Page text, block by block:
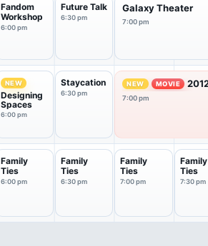
Fandom
Workshop
6:00 pm
Future Talk
6:30 pm
Galaxy Theater
7:00 pm
NEW
Designing
Spaces
6:00 pm
Staycation
6:30 pm
NEW MOVIE
7:00 pm
Family
Ties
6:00 pm
Family
Ties
6:30 pm
Family
Ties
7:00 pm
Family
Ties
7:30 pm